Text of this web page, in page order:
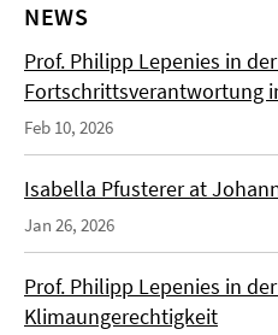
NEWS
Prof. Philipp Lepenies in
Fortschrittsverantwortung
Feb 10, 2026
Isabella Pfusterer at
Jan 26, 2026
Prof. Philipp Lepenies in
Klimaungerechtigkeit